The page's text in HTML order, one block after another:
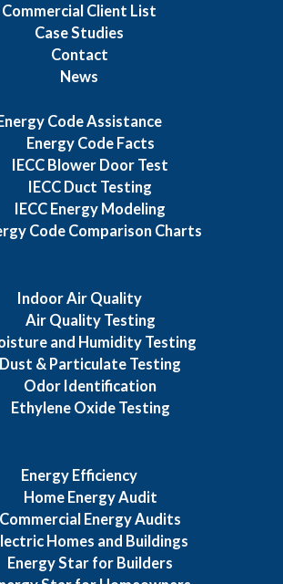
Commercial Client List
Case Studies
Contact
News
Energy Code Assistance
Energy Code Facts
IECC Blower Door Test
IECC Duct Testing
IECC Energy Modeling
Code Comparison Charts
Indoor Air Quality
Air Quality Testing
and Humidity Testing
Dust & Particulate Testing
Odor Identification
Ethylene Oxide Testing
Energy Efficiency
Home Energy Audit
Commercial Energy Audits
Homes and Buildings
Energy Star for Builders